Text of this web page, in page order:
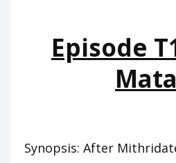
Episode
Synopsis: After